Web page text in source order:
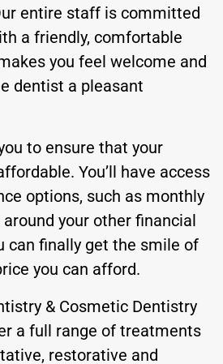
entire staff is committed
a friendly, comfortable
you feel welcome and
dentist a pleasant
to ensure that your
You’ll have access
options, such as monthly
your other financial
can finally get the smile of
you can afford.
& Cosmetic Dentistry
a full range of treatments
restorative and